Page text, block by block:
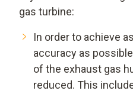
gas turbine:
In order to achieve
accuracy as
of the exhaust gas
reduced. This